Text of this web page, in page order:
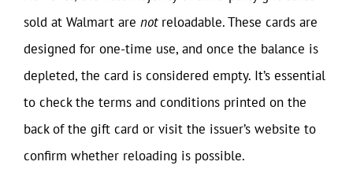
sold at Walmart are notreloadable. These cards are
designed for one-time use, and once the balance is
depleted, the card is considered empty. It’s essential
to check the terms and conditions printed on the
back of the gift card or visit the issuer’s website to
confirm whether reloading is possible.